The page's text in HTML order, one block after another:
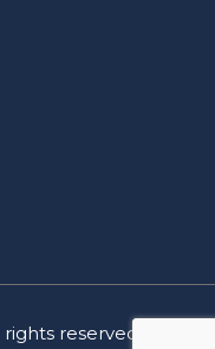
reserved.